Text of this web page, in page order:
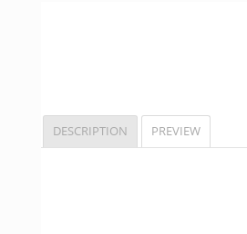
DESCRIPTION PREVIEW